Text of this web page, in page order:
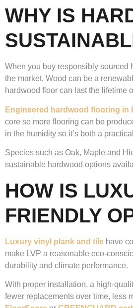
WHY IS
When you buy responsibly sourced
the market. Wood can be a
hardwood floor can last the lifetime
Engineered hardwood flooring in
core so more flooring can be
in the humidity so it’s both a
Species such as Oak, Maple and
sustainable hardwood options
HOW IS
FRIENDLY
Luxury vinyl plank and tile have
make LVP a reasonable eco-
durability and climate performance.
With proper installation, a high-
fewer replacements over time, less